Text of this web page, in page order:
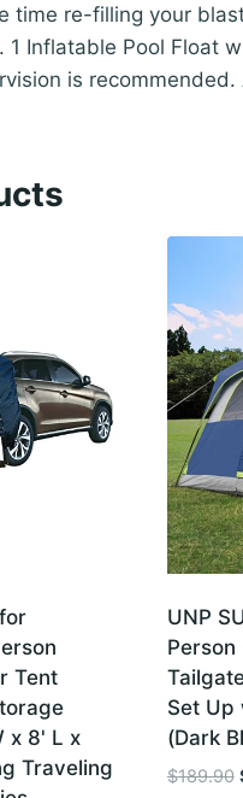
time re-filling your
1 Inflatable Pool
is
Tent
x 8' L x
Traveling
UNP
Person
Set Up
(Dark
$189.90